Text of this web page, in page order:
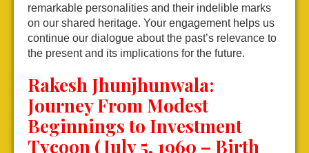
remarkable personalities and their indelible marks
on our shared heritage. Your engagement helps us
continue our dialogue about the past’s relevance to
the present and its implications for the future.
Rakesh Jhunjhunwala:
Journey From Modest
Beginnings to Investment
Tycoon (July 5, 1960 – Birth